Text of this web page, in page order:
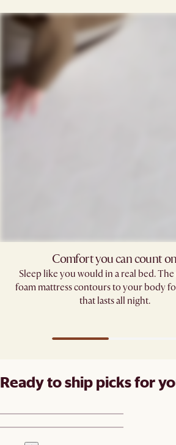
Comfort you can count on
Sleep like you would in a real bed.
foam mattress contours to your body
that lasts all night.
Ready to ship picks for